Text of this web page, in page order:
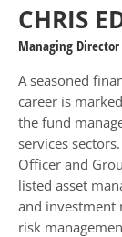
CHRIS
Managing Director
A seasoned
career is
the fund
services
Officer and
listed asset
and investment
risk